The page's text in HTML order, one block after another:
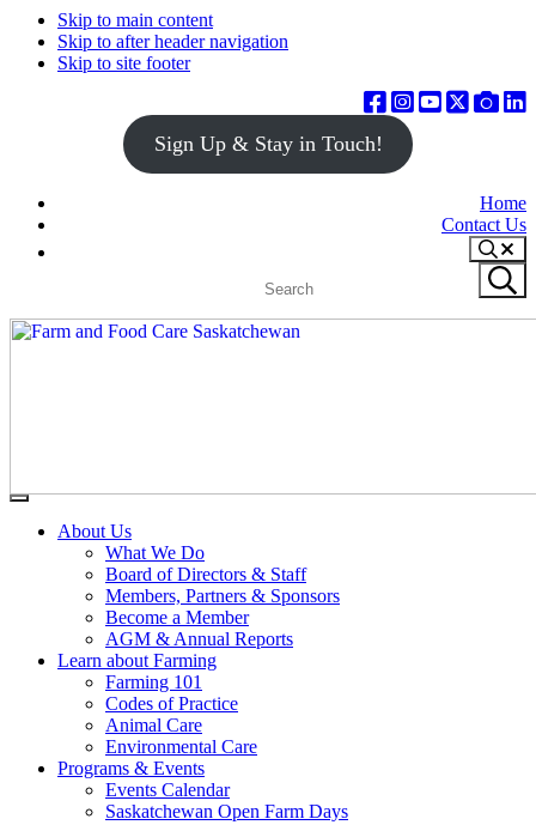
Skip to main content
Skip to after header navigation
Skip to site footer
Sign Up & Stay in Touch!
Home
Contact Us
Search
site
Submit
search
Farm
Saskatchewan
Connecting
consumers
Menu
About Us
What We Do
Board of Directors & Staff
Members, Partners & Sponsors
Become a Member
AGM & Annual Reports
Learn about Farming
Farming 101
Codes of Practice
Animal Care
Environmental Care
Programs & Events
Events Calendar
Saskatchewan Open Farm Days